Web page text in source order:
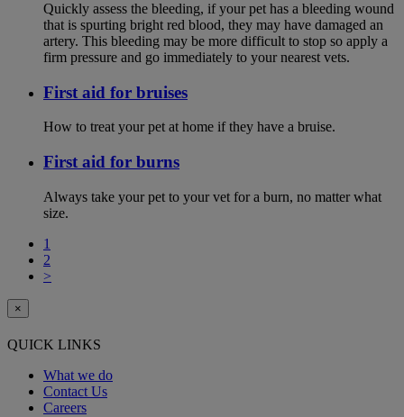
Quickly assess the bleeding, if your pet has a bleeding wound
that is spurting bright red blood, they may have damaged an
artery. This bleeding may be more difficult to stop so apply a
firm pressure and go immediately to your nearest vets.
First aid for bruises
How to treat your pet at home if they have a bruise.
First aid for burns
Always take your pet to your vet for a burn, no matter what
size.
1
2
>
×
QUICK LINKS
What we do
Contact Us
Careers